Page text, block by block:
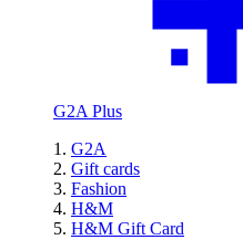
G2A Plus
G2A
Gift cards
Fashion
H&M
H&M Gift Card